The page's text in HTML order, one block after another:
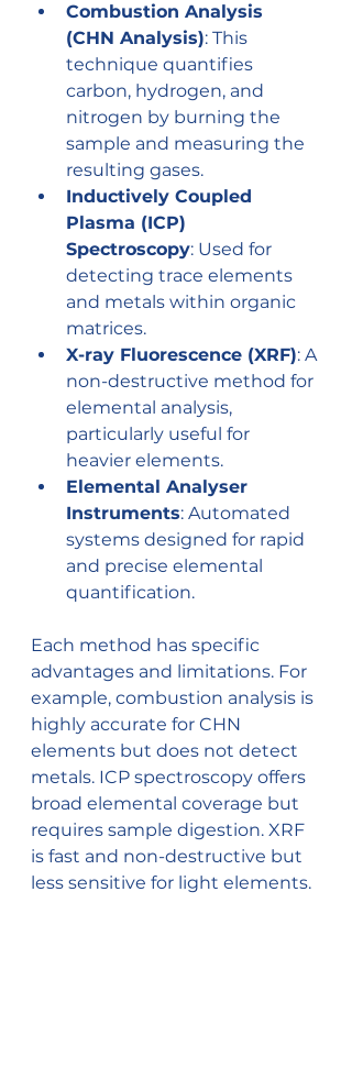
Combustion Analysis
(CHN Analysis): This
technique quantifies
carbon, hydrogen, and
nitrogen by burning the
sample and measuring the
resulting gases.
Inductively Coupled
Plasma (ICP)
Spectroscopy: Used for
detecting trace elements
and metals within organic
matrices.
X-ray Fluorescence (XRF): A
non-destructive method for
elemental analysis,
particularly useful for
heavier elements.
Elemental Analyser
Instruments: Automated
systems designed for rapid
and precise elemental
quantification.
Each method has specific
advantages and limitations. For
example, combustion analysis is
highly accurate for CHN
elements but does not detect
metals. ICP spectroscopy offers
broad elemental coverage but
requires sample digestion. XRF
is fast and non-destructive but
less sensitive for light elements.